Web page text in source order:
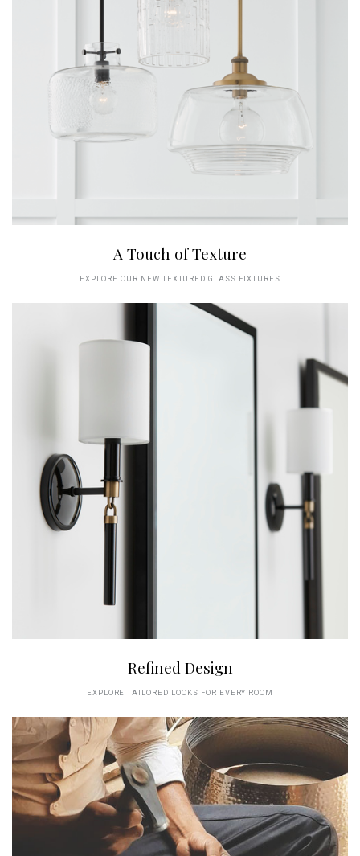
A Touch of Texture
EXPLORE OUR NEW TEXTURED GLASS FIXTURES
Refined Design
EXPLORE TAILORED LOOKS FOR EVERY ROOM